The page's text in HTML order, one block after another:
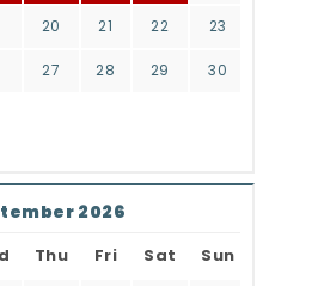
20 21 22 23
27 28 29 30
2026
Thu Fri Sat Sun